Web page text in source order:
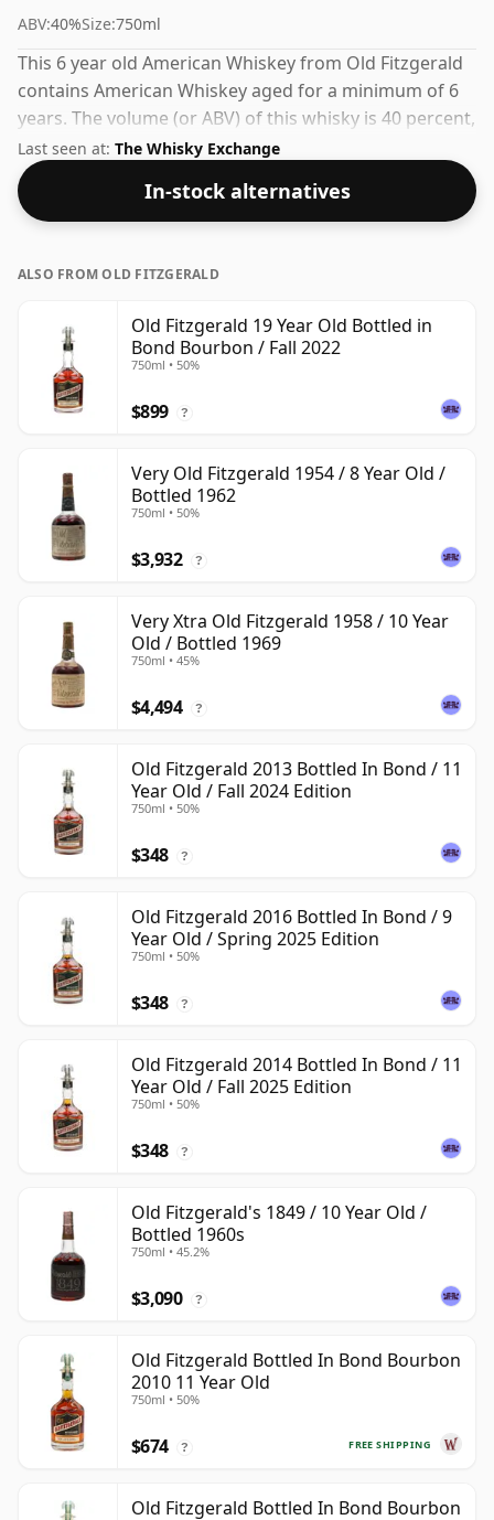
ABV:40%Size:750ml
This 6 year old American Whiskey from Old Fitzgerald
contains American Whiskey aged for a minimum of 6
years. The volume (or ABV) of this whisky is 40 percent,
which is common for blended Scotch although many
single malts whiskies are bottled at higher strengths
these days. The bottle size is 75cl.
Last seen at: The Whisky Exchange
In-stock alternatives
ALSO FROM OLD FITZGERALD
Old Fitzgerald 19 Year Old Bottled in
Bond Bourbon / Fall 2022
750ml • 50%
$899 ?
Very Old Fitzgerald 1954 / 8 Year Old /
Bottled 1962
750ml • 50%
$3,932 ?
Very Xtra Old Fitzgerald 1958 / 10 Year
Old / Bottled 1969
750ml • 45%
$4,494 ?
Old Fitzgerald 2013 Bottled In Bond / 11
Year Old / Fall 2024 Edition
750ml • 50%
$348 ?
Old Fitzgerald 2016 Bottled In Bond / 9
Year Old / Spring 2025 Edition
750ml • 50%
$348 ?
Old Fitzgerald 2014 Bottled In Bond / 11
Year Old / Fall 2025 Edition
750ml • 50%
$348 ?
Old Fitzgerald's 1849 / 10 Year Old /
Bottled 1960s
750ml • 45.2%
$3,090 ?
Old Fitzgerald Bottled In Bond Bourbon
2010 11 Year Old
750ml • 50%
FREE SHIPPING
$674 ?
Old Fitzgerald Bottled In Bond Bourbon